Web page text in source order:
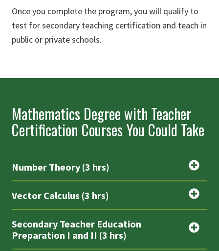
Once you complete the program, you will qualify to
test for secondary teaching certification and teach in
public or private schools.
Mathematics Degree with Teacher
Certification Courses You Could Take
Number Theory (3 hrs)
Vector Calculus (3 hrs)
Secondary Teacher Education
Preparation I and II (3 hrs)